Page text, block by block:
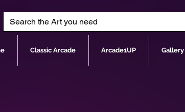
Classic Arcade Arcade1UP Gallery